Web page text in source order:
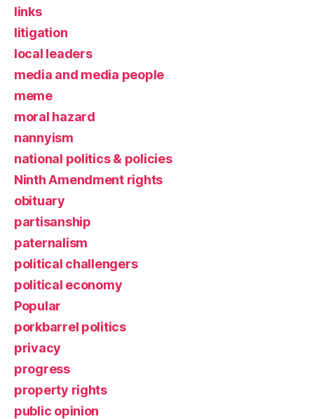
links
litigation
local leaders
media and media people
meme
moral hazard
nannyism
national politics & policies
Ninth Amendment rights
obituary
partisanship
paternalism
political challengers
political economy
Popular
porkbarrel politics
privacy
progress
property rights
public opinion